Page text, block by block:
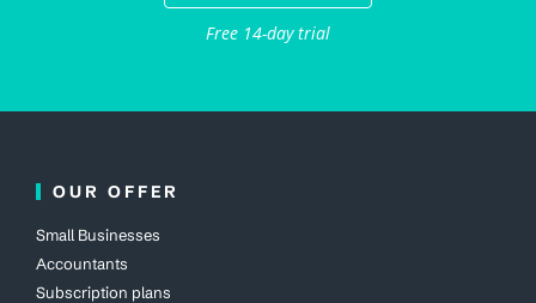
Free 14-day trial
OUR OFFER
Small Businesses
Accountants
Subscription plans